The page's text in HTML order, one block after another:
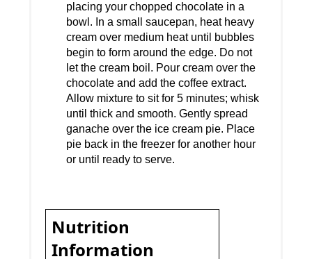
placing your chopped chocolate in a
bowl. In a small saucepan, heat heavy
cream over medium heat until bubbles
begin to form around the edge. Do not
let the cream boil. Pour cream over the
chocolate and add the coffee extract.
Allow mixture to sit for 5 minutes; whisk
until thick and smooth. Gently spread
ganache over the ice cream pie. Place
pie back in the freezer for another hour
or until ready to serve.
Nutrition
Information